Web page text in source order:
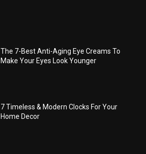
The 7-Best Anti-Aging Eye Creams To
Make Your Eyes Look Younger
7 Timeless & Modern Clocks For Your
Home Decor